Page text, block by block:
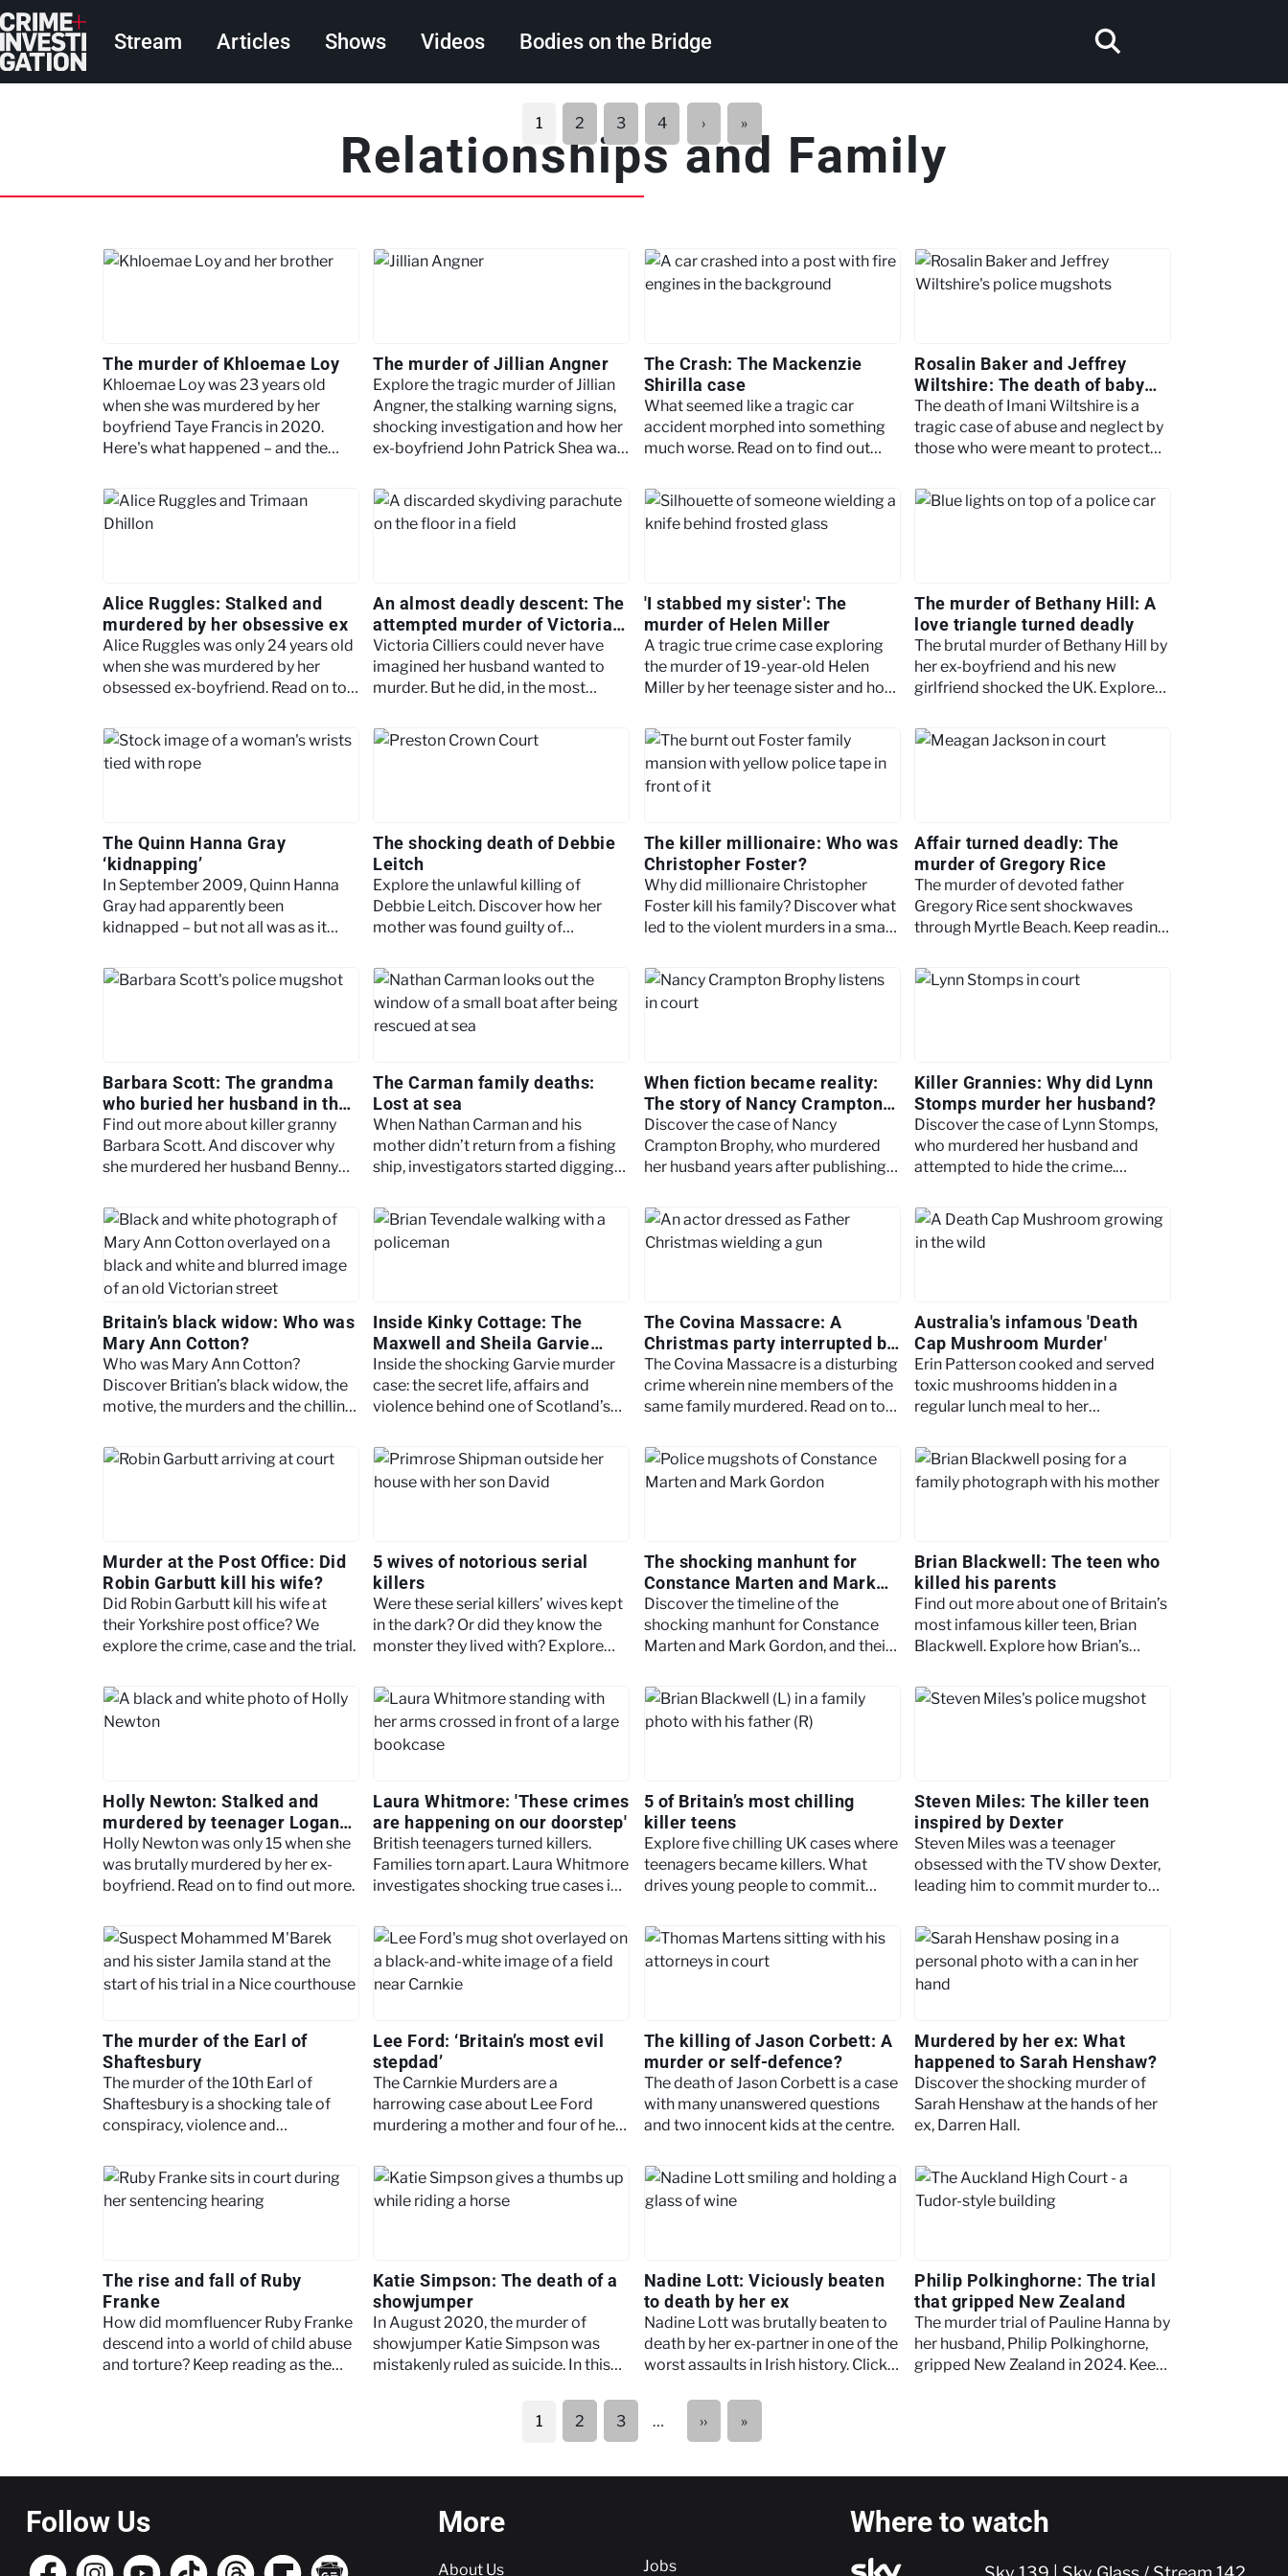
Skip to main content
Main navigation
Stream Articles Shows Videos Bodies on the Bridge
1 2 3 4 ›Next
page
»Last
page
Relationships and Family
The murder of Khloemae Loy
Khloemae Loy was 23 years old
when she was murdered by her
boyfriend Taye Francis in 2020.
Here's what happened – and the
domestic abuse.
The murder of Jillian Angner
Explore the tragic murder of Jillian
Angner, the stalking warning signs,
shocking investigation and how her
ex-boyfriend John Patrick Shea was
The Crash: The Mackenzie
Shirilla case
What seemed like a tragic car
accident morphed into something
much worse. Read on to find out
Rosalin Baker and Jeffrey
Wiltshire: The death of baby
Imani
The death of Imani Wiltshire is a
tragic case of abuse and neglect by
those who were meant to protect
Alice Ruggles: Stalked and
murdered by her obsessive ex
Alice Ruggles was only 24 years old
when she was murdered by her
obsessed ex-boyfriend. Read on to
An almost deadly descent: The
attempted murder of Victoria
Cilliers
Victoria Cilliers could never have
imagined her husband wanted to
murder. But he did, in the most
learn more.
'I stabbed my sister': The
murder of Helen Miller
A tragic true crime case exploring
the murder of 19-year-old Helen
Miller by her teenage sister and how
phenomenon.
The murder of Bethany Hill: A
love triangle turned deadly
The brutal murder of Bethany Hill by
her ex-boyfriend and his new
girlfriend shocked the UK. Explore
chilling details.
The Quinn Hanna Gray
‘kidnapping’
In September 2009, Quinn Hanna
Gray had apparently been
kidnapped – but not all was as it
case the ‘real-life Gone Girl’?
The shocking death of Debbie
Leitch
Explore the unlawful killing of
Debbie Leitch. Discover how her
mother was found guilty of
Debbie’s tragic death.
The killer millionaire: Who was
Christopher Foster?
Why did millionaire Christopher
Foster kill his family? Discover what
led to the violent murders in a small
Affair turned deadly: The
murder of Gregory Rice
The murder of devoted father
Gregory Rice sent shockwaves
through Myrtle Beach. Keep reading
detail.
Barbara Scott: The grandma
who buried her husband in the
garden
Find out more about killer granny
Barbara Scott. And discover why
she murdered her husband Benny
The Carman family deaths:
Lost at sea
When Nathan Carman and his
mother didn’t return from a fishing
ship, investigators started digging
more.
When fiction became reality:
The story of Nancy Crampton
Brophy
Discover the case of Nancy
Crampton Brophy, who murdered
her husband years after publishing
Murder Your Husband.”
Killer Grannies: Why did Lynn
Stomps murder her husband?
Discover the case of Lynn Stomps,
who murdered her husband and
attempted to hide the crime.
ambush story.
Britain’s black widow: Who was
Mary Ann Cotton?
Who was Mary Ann Cotton?
Discover Britian’s black widow, the
motive, the murders and the chilling
Inside Kinky Cottage: The
Maxwell and Sheila Garvie
story
Inside the shocking Garvie murder
case: the secret life, affairs and
violence behind one of Scotland’s
The Covina Massacre: A
Christmas party interrupted by
a killer Santa
The Covina Massacre is a disturbing
crime wherein nine members of the
same family murdered. Read on to
Australia's infamous 'Death
Cap Mushroom Murder'
Erin Patterson cooked and served
toxic mushrooms hidden in a
regular lunch meal to her
more.
Murder at the Post Office: Did
Robin Garbutt kill his wife?
Did Robin Garbutt kill his wife at
their Yorkshire post office? We
explore the crime, case and the trial.
5 wives of notorious serial
killers
Were these serial killers’ wives kept
in the dark? Or did they know the
monster they lived with? Explore
famous killers.
The shocking manhunt for
Constance Marten and Mark
Gordon
Discover the timeline of the
shocking manhunt for Constance
Marten and Mark Gordon, and their
Brian Blackwell: The teen who
killed his parents
Find out more about one of Britain’s
most infamous killer teen, Brian
Blackwell. Explore how Brian’s
parents.
Holly Newton: Stalked and
murdered by teenager Logan
MacPhail
Holly Newton was only 15 when she
was brutally murdered by her ex-
boyfriend. Read on to find out more.
Laura Whitmore: 'These crimes
are happening on our doorstep'
British teenagers turned killers.
Families torn apart. Laura Whitmore
investigates shocking true cases in
5 of Britain’s most chilling
killer teens
Explore five chilling UK cases where
teenagers became killers. What
drives young people to commit
Steven Miles: The killer teen
inspired by Dexter
Steven Miles was a teenager
obsessed with the TV show Dexter,
leading him to commit murder to
The murder of the Earl of
Shaftesbury
The murder of the 10th Earl of
Shaftesbury is a shocking tale of
conspiracy, violence and
Lee Ford: ‘Britain’s most evil
stepdad’
The Carnkie Murders are a
harrowing case about Lee Ford
murdering a mother and four of her
The killing of Jason Corbett: A
murder or self-defence?
The death of Jason Corbett is a case
with many unanswered questions
and two innocent kids at the centre.
Murdered by her ex: What
happened to Sarah Henshaw?
Discover the shocking murder of
Sarah Henshaw at the hands of her
ex, Darren Hall.
The rise and fall of Ruby
Franke
How did momfluencer Ruby Franke
descend into a world of child abuse
and torture? Keep reading as the
Katie Simpson: The death of a
showjumper
In August 2020, the murder of
showjumper Katie Simpson was
mistakenly ruled as suicide. In this
Nadine Lott: Viciously beaten
to death by her ex
Nadine Lott was brutally beaten to
death by her ex-partner in one of the
worst assaults in Irish history. Click
Philip Polkinghorne: The trial
that gripped New Zealand
The murder trial of Pauline Hanna by
her husband, Philip Polkinghorne,
gripped New Zealand in 2024. Keep
1 2 3 … ››Next
page
»Last
page
Follow Us
More
About Us
Jobs
Where to watch